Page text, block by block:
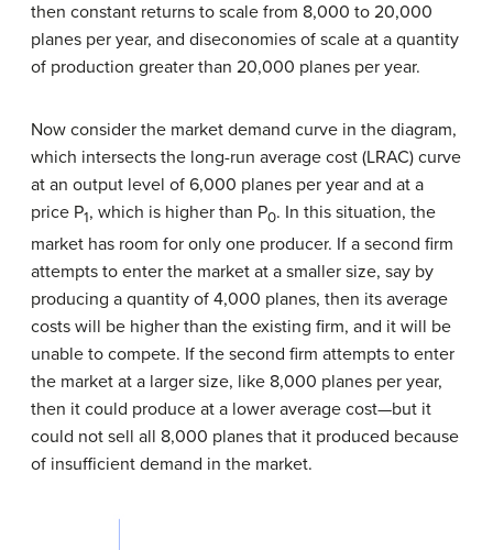
then constant returns to scale from 8,000 to 20,000
planes per year, and diseconomies of scale at a quantity
of production greater than 20,000 planes per year.
Now consider the market demand curve in the diagram,
which intersects the long-run average cost (LRAC) curve
at an output level of 6,000 planes per year and at a
price P1, which is higher than P0. In this situation, the
market has room for only one producer. If a second firm
attempts to enter the market at a smaller size, say by
producing a quantity of 4,000 planes, then its average
costs will be higher than the existing firm, and it will be
unable to compete. If the second firm attempts to enter
the market at a larger size, like 8,000 planes per year,
then it could produce at a lower average cost—but it
could not sell all 8,000 planes that it produced because
of insufficient demand in the market.